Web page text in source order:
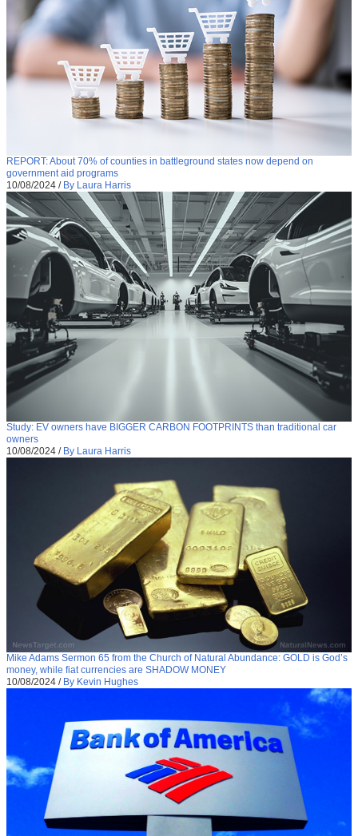
REPORT: About 70% of counties in battleground states now depend on
government aid programs
10/08/2024 / By Laura Harris
Study: EV owners have BIGGER CARBON FOOTPRINTS than traditional car
owners
10/08/2024 / By Laura Harris
Mike Adams Sermon 65 from the Church of Natural Abundance: GOLD is God’s
money, while fiat currencies are SHADOW MONEY
10/08/2024 / By Kevin Hughes